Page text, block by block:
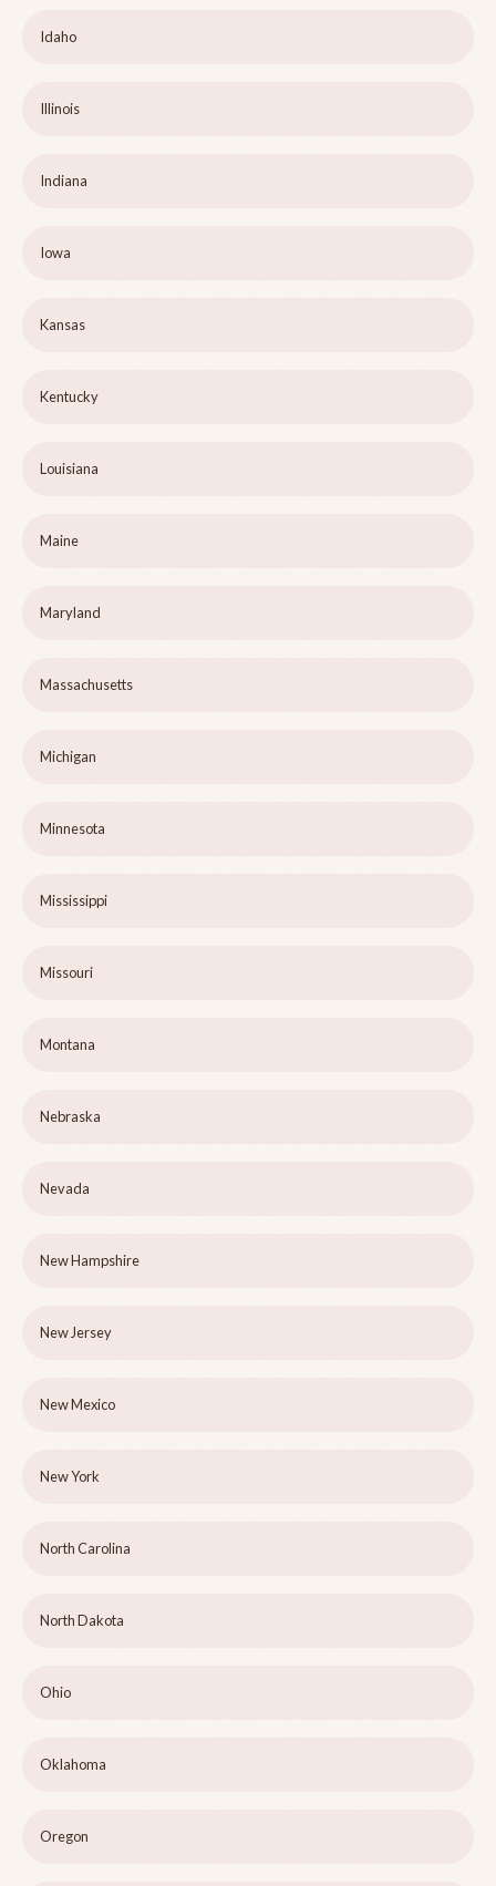
Idaho
Illinois
Indiana
Iowa
Kansas
Kentucky
Louisiana
Maine
Maryland
Massachusetts
Michigan
Minnesota
Mississippi
Missouri
Montana
Nebraska
Nevada
New Hampshire
New Jersey
New Mexico
New York
North Carolina
North Dakota
Ohio
Oklahoma
Oregon